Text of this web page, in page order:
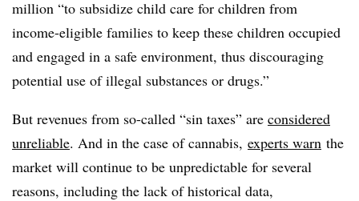
million “to subsidize child care for children from
income-eligible families to keep these children occupied
and engaged in a safe environment, thus discouraging
potential use of illegal substances or drugs.”
But revenues from so-called “sin taxes” are considered
unreliable. And in the case of cannabis, experts warn the
market will continue to be unpredictable for several
reasons, including the lack of historical data,